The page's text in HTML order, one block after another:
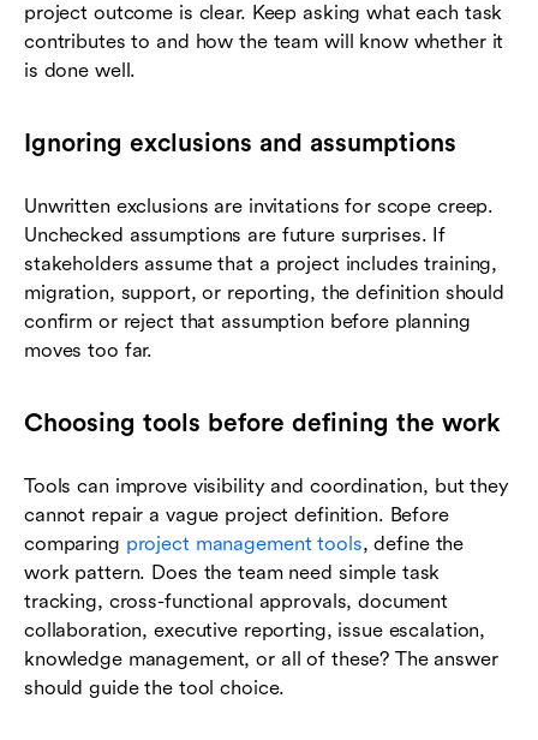
project outcome is clear. Keep asking what each task
contributes to and how the team will know whether it
is done well.
Ignoring exclusions and assumptions
Unwritten exclusions are invitations for scope creep.
Unchecked assumptions are future surprises. If
stakeholders assume that a project includes training,
migration, support, or reporting, the definition should
confirm or reject that assumption before planning
moves too far.
Choosing tools before defining the work
Tools can improve visibility and coordination, but they
cannot repair a vague project definition. Before
comparing project management tools, define the
work pattern. Does the team need simple task
tracking, cross-functional approvals, document
collaboration, executive reporting, issue escalation,
knowledge management, or all of these? The answer
should guide the tool choice.